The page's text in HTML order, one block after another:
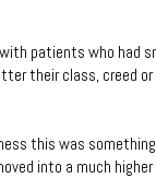
patients who had
their class, creed
this was
into a much